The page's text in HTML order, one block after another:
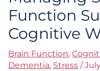
Function
Cognitive
Brain Function,
Dementia, Stress /
Stress
and
Brain
Function
Supports